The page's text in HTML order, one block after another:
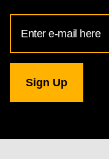
Address
for
Gallery
newsletter